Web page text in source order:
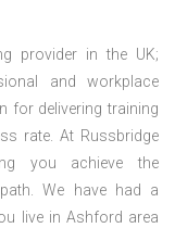
provider in the UK;
and workplace
for delivering training
rate. At Russbridge
you achieve the
We have had a
live in Ashford area